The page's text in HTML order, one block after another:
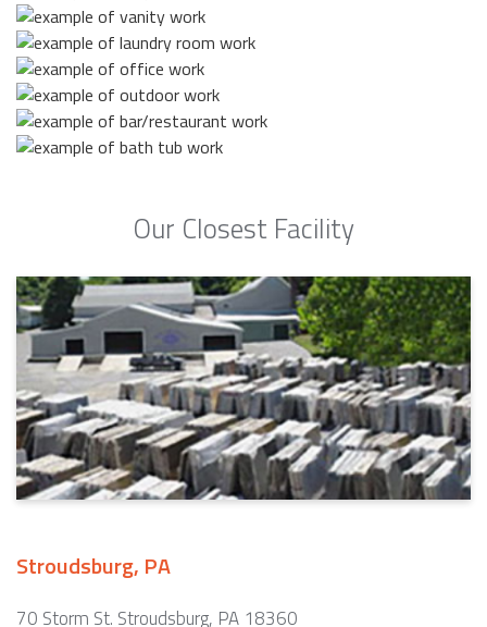
Our Closest Facility
Stroudsburg, PA
70 Storm St. Stroudsburg, PA 18360